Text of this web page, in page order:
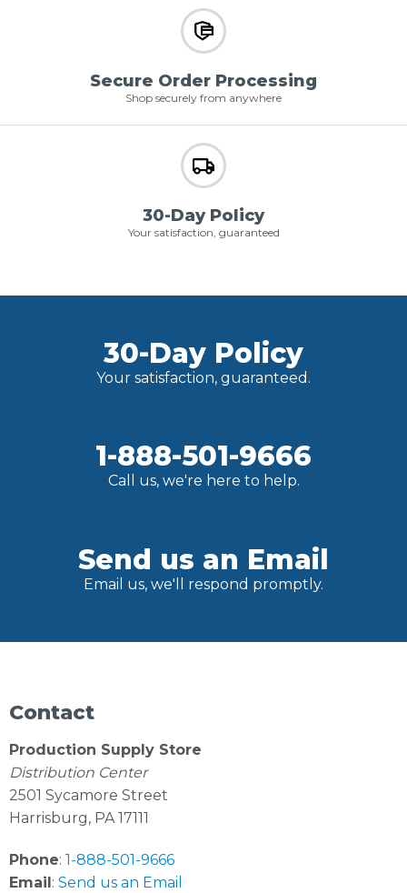
Secure Order Processing
Shop securely from anywhere
30-Day Policy
Your satisfaction, guaranteed
30-Day Policy
Your satisfaction, guaranteed.
1-888-501-9666
Call us, we're here to help.
Send us an Email
Email us, we'll respond promptly.
Contact
Production Supply Store
Distribution Center
2501 Sycamore Street
Harrisburg, PA 17111
Phone: 1-888-501-9666
Email: Send us an Email